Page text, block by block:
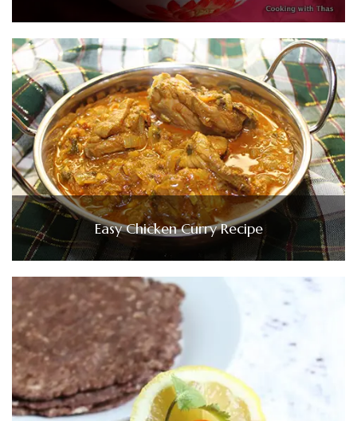
Easy Chicken Curry Recipe